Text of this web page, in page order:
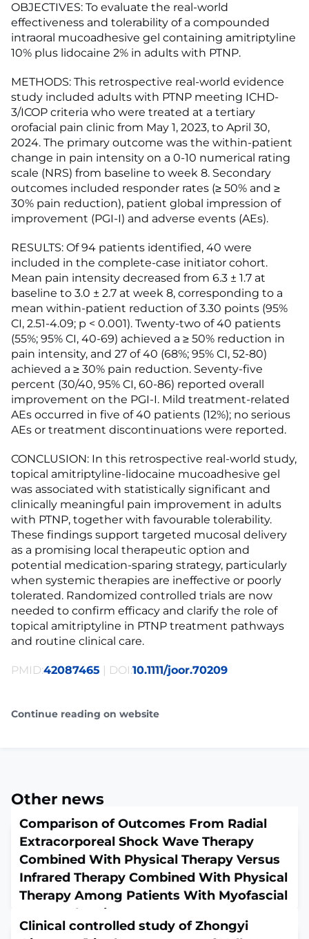
OBJECTIVES: To evaluate the real-world
effectiveness and tolerability of a compounded
intraoral mucoadhesive gel containing amitriptyline
10% plus lidocaine 2% in adults with PTNP.
METHODS: This retrospective real-world evidence
study included adults with PTNP meeting ICHD-
3/ICOP criteria who were treated at a tertiary
orofacial pain clinic from May 1, 2023, to April 30,
2024. The primary outcome was the within-patient
change in pain intensity on a 0-10 numerical rating
scale (NRS) from baseline to week 8. Secondary
outcomes included responder rates (≥ 50% and ≥
30% pain reduction), patient global impression of
improvement (PGI-I) and adverse events (AEs).
RESULTS: Of 94 patients identified, 40 were
included in the complete-case initiator cohort.
Mean pain intensity decreased from 6.3 ± 1.7 at
baseline to 3.0 ± 2.7 at week 8, corresponding to a
mean within-patient reduction of 3.30 points (95%
CI, 2.51-4.09; p < 0.001). Twenty-two of 40 patients
(55%; 95% CI, 40-69) achieved a ≥ 50% reduction in
pain intensity, and 27 of 40 (68%; 95% CI, 52-80)
achieved a ≥ 30% pain reduction. Seventy-five
percent (30/40, 95% CI, 60-86) reported overall
improvement on the PGI-I. Mild treatment-related
AEs occurred in five of 40 patients (12%); no serious
AEs or treatment discontinuations were reported.
CONCLUSION: In this retrospective real-world study,
topical amitriptyline-lidocaine mucoadhesive gel
was associated with statistically significant and
clinically meaningful pain improvement in adults
with PTNP, together with favourable tolerability.
These findings support targeted mucosal delivery
as a promising local therapeutic option and
potential medication-sparing strategy, particularly
when systemic therapies are ineffective or poorly
tolerated. Randomized controlled trials are now
needed to confirm efficacy and clarify the role of
topical amitriptyline in PTNP treatment pathways
and routine clinical care.
PMID:42087465 | DOI:10.1111/joor.70209
Continue reading on website
Other news
Comparison of Outcomes From Radial
Extracorporeal Shock Wave Therapy
Combined With Physical Therapy Versus
Infrared Therapy Combined With Physical
Therapy Among Patients With Myofascial
Low Back Pain
May 6, 2026
Clinical controlled study of Zhongyi